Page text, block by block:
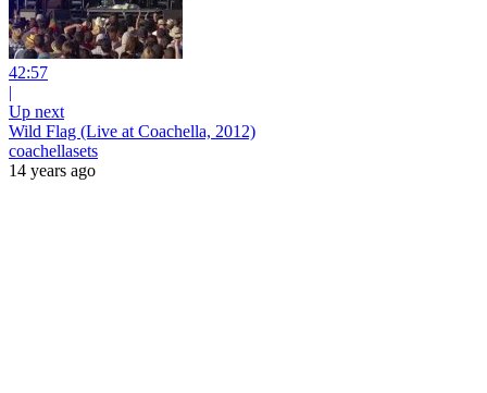
42:57
|
Up next
Wild Flag (Live at Coachella, 2012)
coachellasets
14 years ago